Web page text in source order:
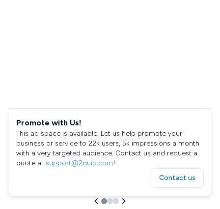
Promote with Us!
This ad space is available. Let us help promote your
business or service to 22k users, 5k impressions a month
with a very targeted audience. Contact us and request a
quote at support@2quip.com!
Contact us